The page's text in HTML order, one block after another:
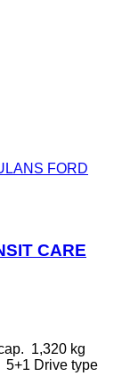
FORD
CARE
1,320 kg
5+1 Drive type